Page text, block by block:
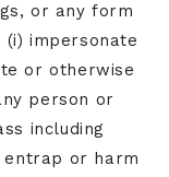
or any form
(i) impersonate
or otherwise
person or
including
entrap or harm